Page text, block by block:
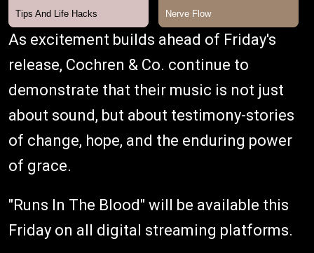
As excitement builds ahead of Friday's
release, Cochren & Co. continue to
demonstrate that their music is not just
about sound, but about testimony-stories
of change, hope, and the enduring power
of grace.
"Runs In The Blood" will be available this
Friday on all digital streaming platforms.